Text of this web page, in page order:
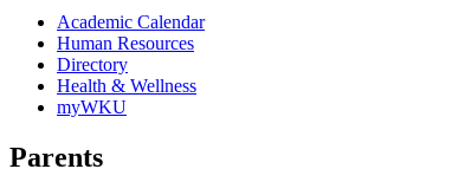
Academic Calendar
Human Resources
Directory
Health & Wellness
myWKU
Parents